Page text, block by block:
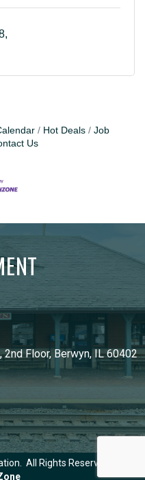
Hot Deals
Job
Us
2nd Floor, Berwyn, IL 60402
All Rights Reserved | Site by